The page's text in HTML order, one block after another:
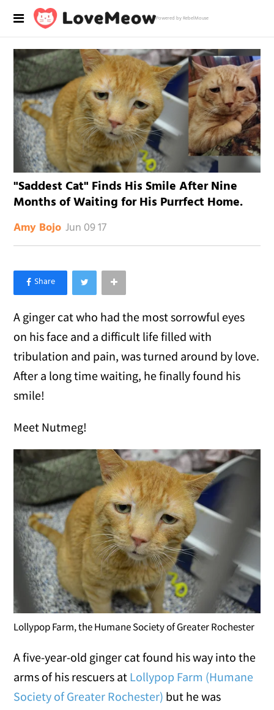
Powered by RebelMouse
"Saddest Cat" Finds His Smile After Nine
Months of Waiting for His Purrfect Home.
Amy Bojo Jun 09 17
×
Like Love Meow on Facebook
A ginger cat who had the most sorrowful eyes
on his face and a difficult life filled with
tribulation and pain, was turned around by love.
After a long time waiting, he finally found his
smile!
Meet Nutmeg!
Lollypop Farm, the Humane Society of Greater Rochester
A five-year-old ginger cat found his way into the
arms of his rescuers at Lollypop Farm (Humane
Society of Greater Rochester) but he was